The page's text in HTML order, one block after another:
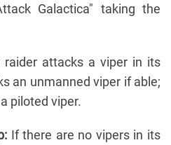
Galactica" taking the
raider attacks a viper in its
an unmanned viper if able;
piloted viper.
If there are no vipers in its